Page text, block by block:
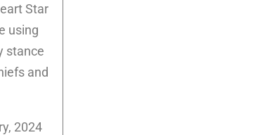
Star
using
stance
and
2024